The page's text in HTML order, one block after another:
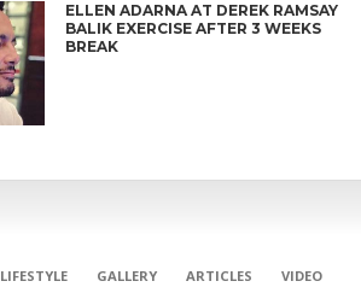
ELLEN ADARNA AT DEREK RAMSAY
BALIK EXERCISE AFTER 3 WEEKS
BREAK
LIFESTYLE GALLERY ARTICLES
VIDEO